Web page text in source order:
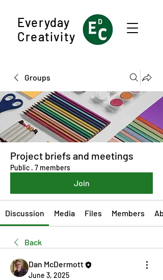
Everyday
Creativity
Groups
Project briefs and meetings
Public · 7 members
Join
Discussion Media Files Members
Back
Dan McDermott
June 3, 2025